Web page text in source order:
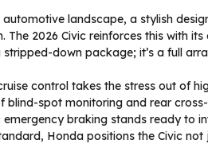
automotive landscape, a stylish
The 2026 Civic reinforces this with
stripped-down package; it’s a full
control takes the stress out of
blind-spot monitoring and rear
braking stands ready to
Honda positions the Civic